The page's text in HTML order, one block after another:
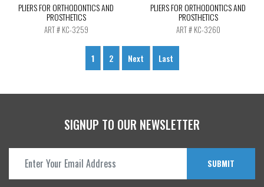
PLIERS FOR ORTHODONTICS AND
PROSTHETICS
ART # KC-3259
PLIERS FOR ORTHODONTICS AND
PROSTHETICS
ART # KC-3260
1 2 Next Last
SIGNUP TO OUR NEWSLETTER
SUBMIT